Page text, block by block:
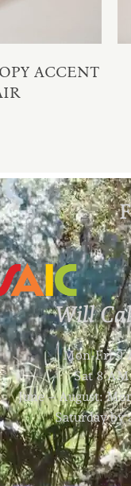
ACCENT
Will
Mon-Fri 9
Sat 8
June – August:
Saturday by